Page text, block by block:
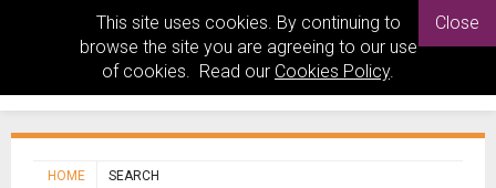
This site uses cookies. By continuing to
browse the site you are agreeing to our use
of cookies. Read our Cookies Policy.
Close
HOME SEARCH